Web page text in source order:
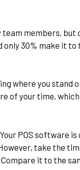
members, but
30% make it to
you stand
of your time,
POS software
take the
it to the